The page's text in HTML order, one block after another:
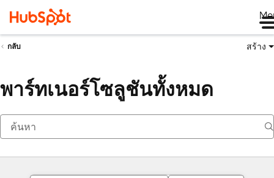
กลับ สร้าง
พาร์ทเนอร์โซลูชันทั้งหมด